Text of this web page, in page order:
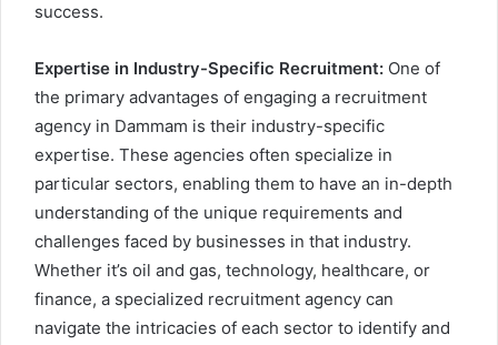
success.
Expertise in Industry-Specific Recruitment: One of
the primary advantages of engaging a recruitment
agency in Dammam is their industry-specific
expertise. These agencies often specialize in
particular sectors, enabling them to have an in-depth
understanding of the unique requirements and
challenges faced by businesses in that industry.
Whether it’s oil and gas, technology, healthcare, or
finance, a specialized recruitment agency can
navigate the intricacies of each sector to identify and